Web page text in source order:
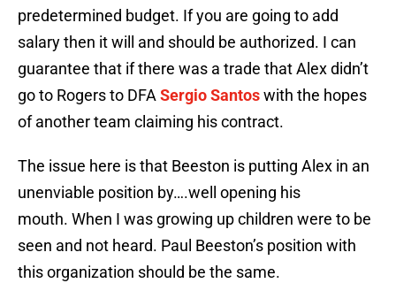
predetermined budget. If you are going to add
salary then it will and should be authorized. I can
guarantee that if there was a trade that Alex didn’t
go to Rogers to DFA Sergio Santoswith the hopes
of another team claiming his contract.
The issue here is that Beeston ‎is putting Alex in an
unenviable position by….well opening his
mouth. When I was growing up children were to be
seen and not heard. Paul Beeston’s position with
this organization should be the same.